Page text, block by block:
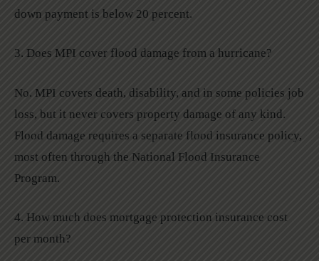
down payment is below 20 percent.
3. Does MPI cover flood damage from a hurricane?
No. MPI covers death, disability, and in some policies job
loss, but it never covers property damage of any kind.
Flood damage requires a separate flood insurance policy,
most often through the National Flood Insurance
Program.
4. How much does mortgage protection insurance cost
per month?